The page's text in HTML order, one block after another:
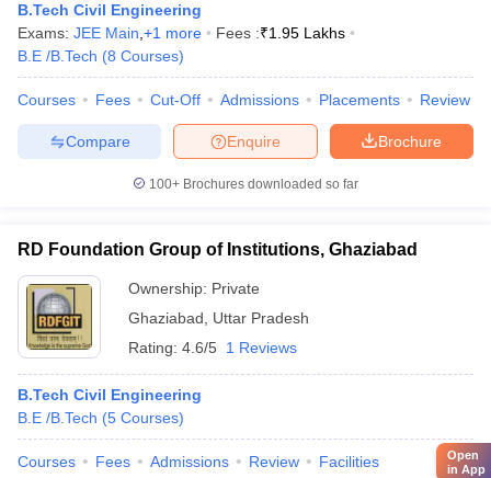
B.Tech Civil Engineering
Exams: JEE Main +1 more Fees :₹1.95 Lakhs
B.E /B.Tech (8 Courses)
Courses Fees Cut-Off Admissions Placements Review
Brochure
Enquire
Compare
100+ Brochures downloaded so far
RD Foundation Group of Institutions, Ghaziabad
Ownership: Private
Ghaziabad
Uttar Pradesh
Rating: 4.6/5 1 Reviews
B.Tech Civil Engineering
B.E /B.Tech (5 Courses)
Courses Fees Admissions Review Facilities
Open
in App